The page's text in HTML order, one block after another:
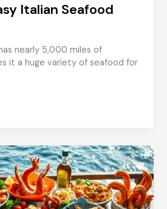
Italian Seafood
nearly 5,000 miles of
it a huge variety of seafood for